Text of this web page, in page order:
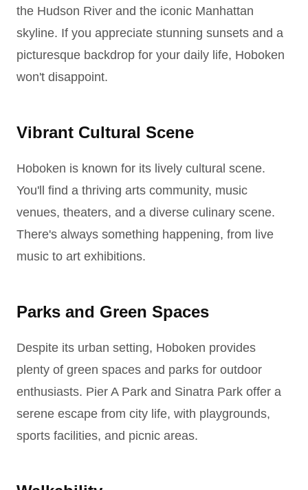
the Hudson River and the iconic Manhattan
skyline. If you appreciate stunning sunsets and a
picturesque backdrop for your daily life, Hoboken
won't disappoint.
Vibrant Cultural Scene
Hoboken is known for its lively cultural scene.
You'll find a thriving arts community, music
venues, theaters, and a diverse culinary scene.
There's always something happening, from live
music to art exhibitions.
Parks and Green Spaces
Despite its urban setting, Hoboken provides
plenty of green spaces and parks for outdoor
enthusiasts. Pier A Park and Sinatra Park offer a
serene escape from city life, with playgrounds,
sports facilities, and picnic areas.